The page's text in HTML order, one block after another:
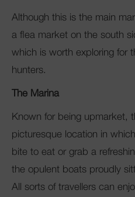
Although this is the main
a flea market on the south
which is worth exploring for
hunters.
The Marina
Known for being upmarket,
picturesque location in
bite to eat or grab a
the opulent boats proudly
All sorts of travellers can